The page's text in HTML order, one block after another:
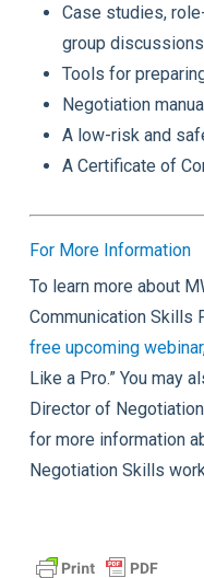
Case studies,
group discussions
Tools for
Negotiation
A low-risk and
A Certificate of
For More Information
To learn more about
Communication Skills
free upcoming webinar
Like a Pro.” You may
Director of
for more information
Negotiation Skills